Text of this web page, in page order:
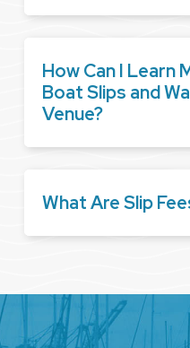
How Can I Learn
Boat Slips and
Venue?
What Are Slip